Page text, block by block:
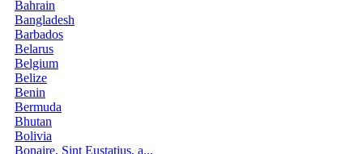
Bahrain
Bangladesh
Barbados
Belarus
Belgium
Belize
Benin
Bermuda
Bhutan
Bolivia
Bonaire, Sint Eustatius, a...